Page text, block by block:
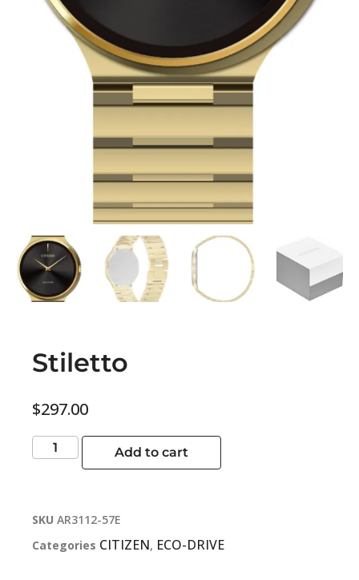
Stiletto
$297.00
Add to cart
SKU AR3112-57E
Categories CITIZEN, ECO-DRIVE